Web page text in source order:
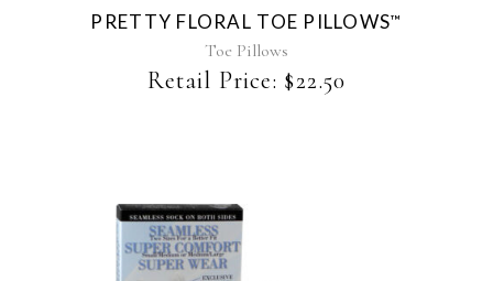
options
may
be
chosen
PRETTY FLORAL TOE PILLOWS™
Toe Pillows
Retail Price: $22.50